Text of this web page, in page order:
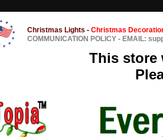
Christmas Lights - Christmas
COMMUNICATION POLICY - EMAIL:
This store